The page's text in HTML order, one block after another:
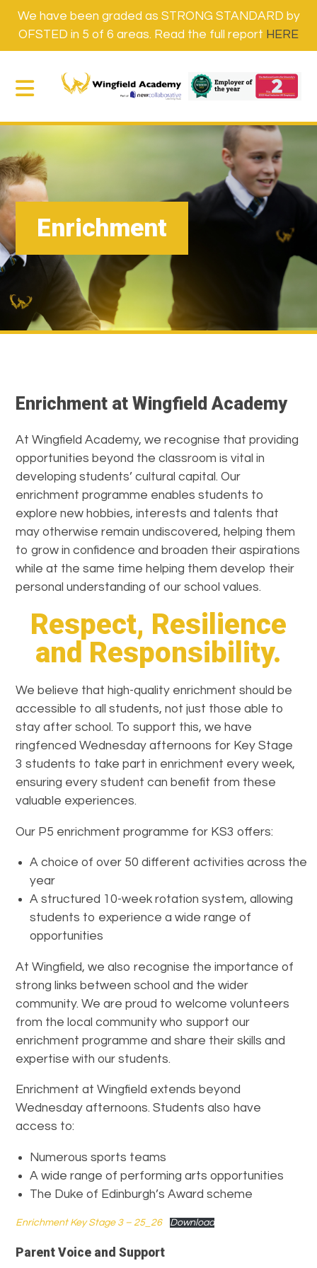
We have been graded as STRONG STANDARD by
OFSTED in 5 of 6 areas. Read the full report HERE
Enrichment
Enrichment at Wingfield Academy
At Wingfield Academy, we recognise that providing
opportunities beyond the classroom is vital in
developing students’ cultural capital. Our
enrichment programme enables students to
explore new hobbies, interests and talents that
may otherwise remain undiscovered, helping them
to grow in confidence and broaden their aspirations
while at the same time helping them develop their
personal understanding of our school values.
Respect, Resilience
and Responsibility.
We believe that high-quality enrichment should be
accessible to all students, not just those able to
stay after school. To support this, we have
ringfenced Wednesday afternoons for Key Stage
3 students to take part in enrichment every week,
ensuring every student can benefit from these
valuable experiences.
Our P5 enrichment programme for KS3 offers:
A choice of over 50 different activities across the
year
A structured 10-week rotation system, allowing
students to experience a wide range of
opportunities
At Wingfield, we also recognise the importance of
strong links between school and the wider
community. We are proud to welcome volunteers
from the local community who support our
enrichment programme and share their skills and
expertise with our students.
Enrichment at Wingfield extends beyond
Wednesday afternoons. Students also have
access to:
Numerous sports teams
A wide range of performing arts opportunities
The Duke of Edinburgh’s Award scheme
Enrichment Key Stage 3 – 25_26 Download
Parent Voice and Support